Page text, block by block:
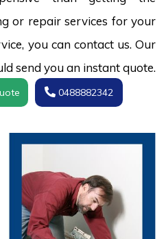
or repair services for your
you can contact us. Our
send you an instant quote.
0488882342